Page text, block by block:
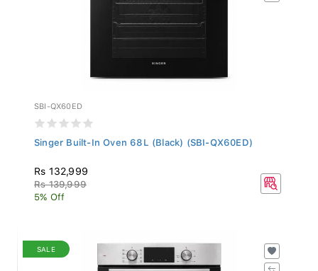
SBI-QX60ED
Singer Built-In Oven 68L (Black) (SBI-QX60ED)
Rs 132,999
Rs 139,999
5% Off
SALE